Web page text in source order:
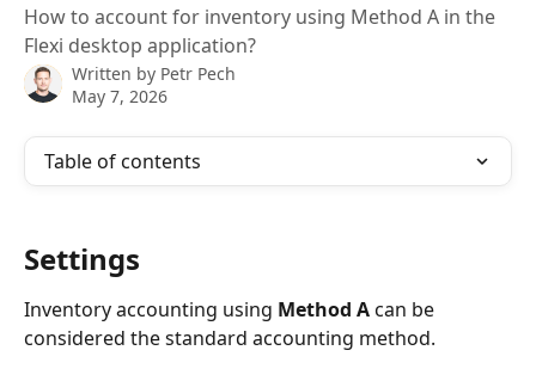
How to account for inventory using Method A in the
Flexi desktop application?
Written by Petr Pech
May 7, 2026
Table of contents
Settings
Inventory accounting using Method A can be
considered the standard accounting method.